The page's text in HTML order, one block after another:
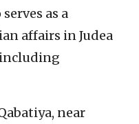
as a
affairs in Judea
near